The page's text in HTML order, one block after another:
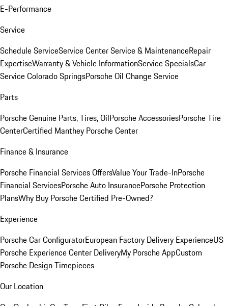
E-Performance
Service
Schedule ServiceService CenterService & MaintenanceRepair
ExpertiseWarranty & Vehicle InformationService SpecialsCar
Service Colorado SpringsPorsche Oil Change Service
Parts
Porsche Genuine Parts, Tires, OilPorsche AccessoriesPorsche Tire
CenterCertified Manthey Porsche Center
Finance & Insurance
Porsche Financial Services OffersValue Your Trade-InPorsche
Financial ServicesPorsche Auto InsurancePorsche Protection
PlansWhy Buy Porsche Certified Pre-Owned?
Experience
Porsche Car ConfiguratorEuropean Factory Delivery ExperienceUS
Porsche Experience Center DeliveryMy Porsche AppCustom
Porsche Design Timepieces
Our Location